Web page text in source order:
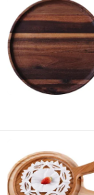
Danyang Liou
Since 2025
Danyang Liou